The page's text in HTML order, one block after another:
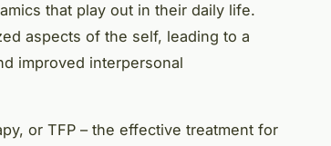
that play out in their daily life.
aspects of the self, leading to a
improved interpersonal
or TFP – the effective treatment for